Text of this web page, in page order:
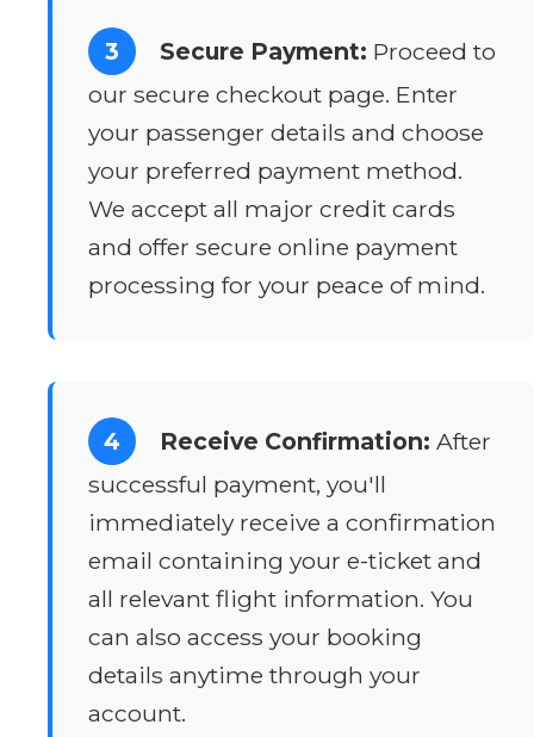
3 Secure Payment: Proceed to
our secure checkout page. Enter
your passenger details and choose
your preferred payment method.
We accept all major credit cards
and offer secure online payment
processing for your peace of mind.
4 Receive Confirmation: After
successful payment, you'll
immediately receive a confirmation
email containing your e-ticket and
all relevant flight information. You
can also access your booking
details anytime through your
account.